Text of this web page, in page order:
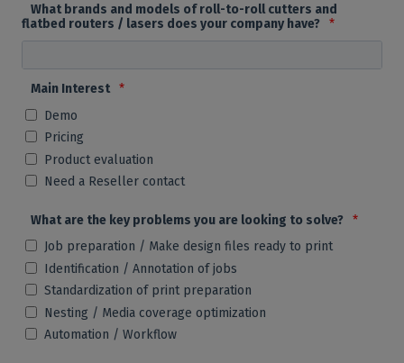
What brands and models of roll-to-roll cutters and
flatbed routers / lasers does your company have? *
Main Interest *
Demo
Pricing
Product evaluation
Need a Reseller contact
What are the key problems you are looking to solve? *
Job preparation / Make design files ready to print
Identification / Annotation of jobs
Standardization of print preparation
Nesting / Media coverage optimization
Automation / Workflow